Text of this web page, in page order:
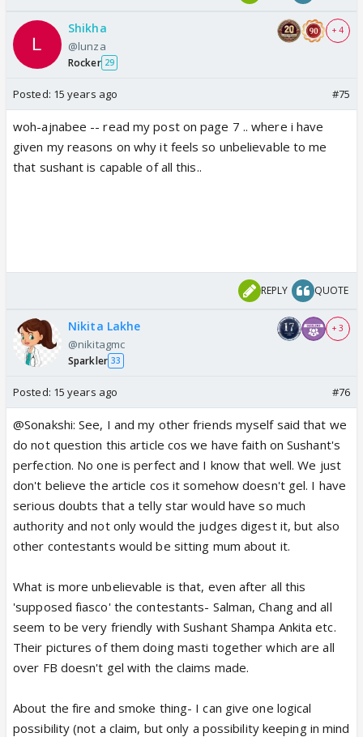
now to the smoke without fire
ex: sushant was upset when ankita was in bottom
three TRUE
eliminated. FALSE
there is a difference in both scenarios. smoke
without fire stretching the truth to give it another
meaning are two different things
Shikha
@lunza
Rocker 29
+ 4
Posted: 15 years ago #75
woh-ajnabee -- read my post on page 7 .. where i have
given my reasons on why it feels so unbelievable to me
that sushant is capable of all this..
REPLY QUOTE
Nikita Lakhe
@nikitagmc
Sparkler 33
+ 3
Posted: 15 years ago #76
@Sonakshi: See, I and my other friends myself said that we
do not question this article cos we have faith on Sushant's
perfection. No one is perfect and I know that well. We just
don't believe the article cos it somehow doesn't gel. I have
serious doubts that a telly star would have so much
authority and not only would the judges digest it, but also
other contestants would be sitting mum about it.
What is more unbelievable is that, even after all this
'supposed fiasco' the contestants- Salman, Chang and all
seem to be very friendly with Sushant Shampa Ankita etc.
Their pictures of them doing masti together which are all
over FB doesn't gel with the claims made.
About the fire and smoke thing- I can give one logical
possibility (not a claim, but only a possibility keeping in mind